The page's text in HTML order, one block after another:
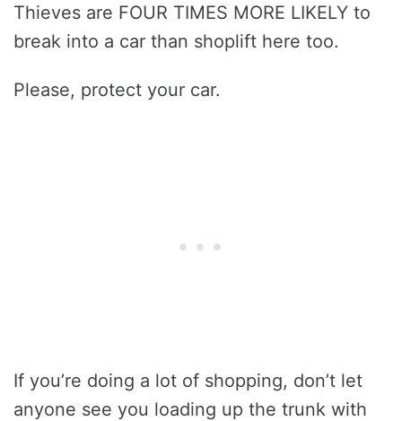
Thieves are FOUR TIMES MORE LIKELY to
break into a car than shoplift here too.
Please, protect your car.
If you’re doing a lot of shopping, don’t let
anyone see you loading up the trunk with